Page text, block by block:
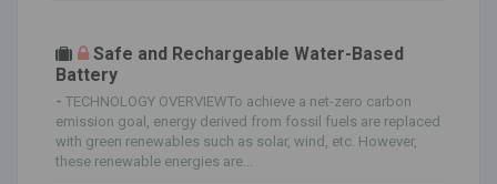
Safe and Rechargeable Water-Based
Battery
- TECHNOLOGY OVERVIEWTo achieve a net-zero carbon
emission goal, energy derived from fossil fuels are replaced
with green renewables such as solar, wind, etc. However,
these renewable energies are...